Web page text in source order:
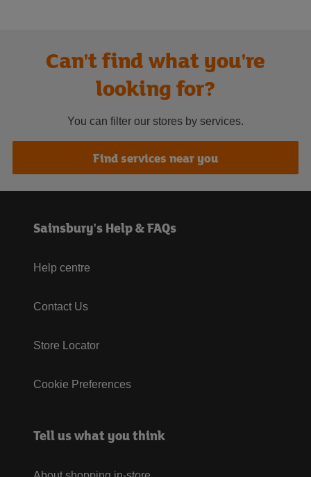
Can't find what you're
looking for?
You can filter our stores by services.
Find services near you
Sainsbury's Help & FAQs
Help centre
Contact Us
Store Locator
Cookie Preferences
Tell us what you think